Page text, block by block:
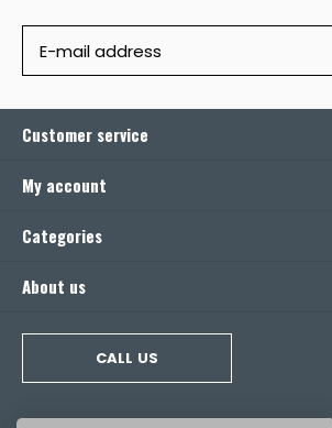
Customer service
My account
Categories
About us
CALL US